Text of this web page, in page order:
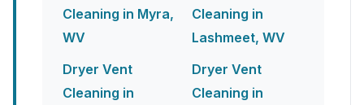
Cleaning in Myra,
WV
Dryer Vent
Cleaning in
Cleaning in
Lashmeet, WV
Dryer Vent
Cleaning in